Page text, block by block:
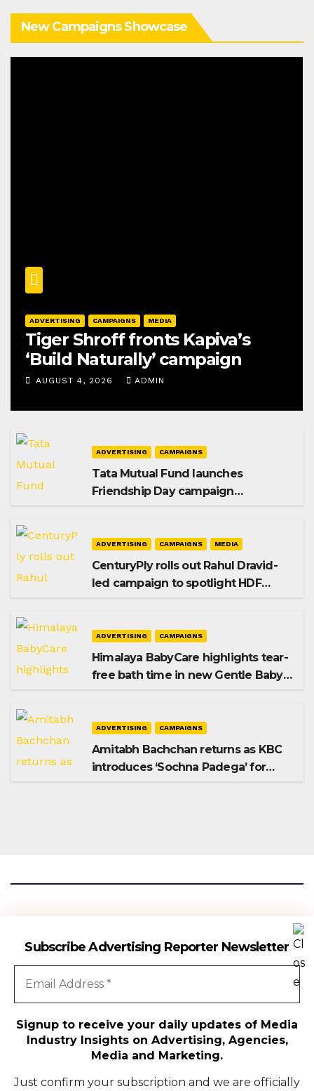
Subscribe Advertising Reporter Newsletter
Signup to receive your daily updates of Media
Industry Insights on Advertising, Agencies,
Media and Marketing.
Just confirm your subscription and we are officially
New Campaigns Showcase
ADVERTISING CAMPAIGNS MEDIA
Tiger Shroff fronts Kapiva’s
‘Build Naturally’ campaign
AUGUST 4, 2026 ADMIN
ADVERTISING CAMPAIGNS
Tata Mutual Fund launches
Friendship Day campaign
ADVERTISING CAMPAIGNS MEDIA
CenturyPly rolls out Rahul Dravid-
led campaign to spotlight HDF
ADVERTISING CAMPAIGNS
Himalaya BabyCare highlights tear-
free bath time in new Gentle Baby
ADVERTISING CAMPAIGNS
Amitabh Bachchan returns as KBC
introduces ‘Sochna Padega’ for
Advertising Reporter
All Rights Reserved | Copyright ©2024|Advertising Reporter